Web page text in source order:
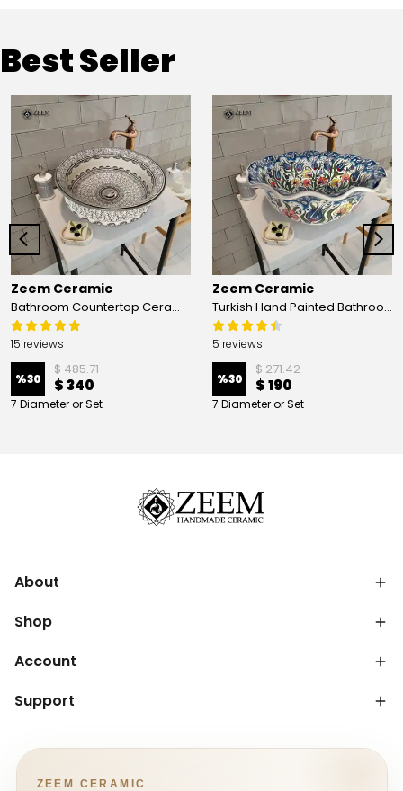
Best Seller
Zeem Ceramic
Bathroom Countertop Ceramic Vessel Sink - Golden Horn Black Basin
15 reviews
%30
$ 485.71
$ 340
7 Diameter or Set
Zeem Ceramic
Turkish Hand Painted Bathroom Vessel Sink with Ruffled Edge | Colorful Flowers
5 reviews
%30
$ 271.42
$ 190
7 Diameter or Set
About
Shop
Account
Support
ZEEM CERAMIC